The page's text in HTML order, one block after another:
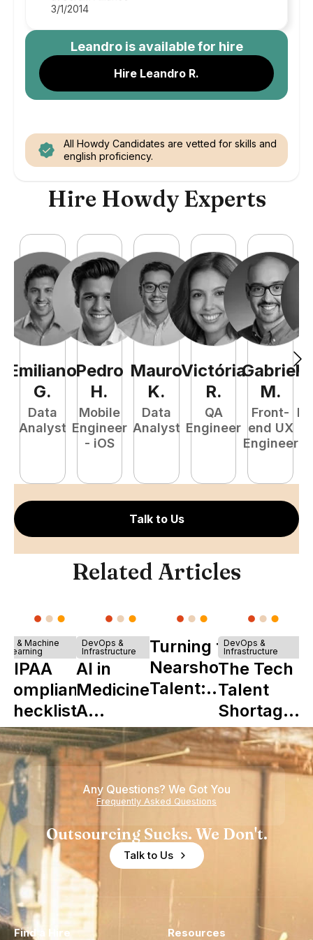
3/1/2014
Leandrois available for hire
Hire Leandro R.
All Howdy Candidates are vetted for skills and
english proficiency.
Hire Howdy Experts
Emiliano
G.
Data
Analyst
Pedro
H.
Mobile
Engineer
- iOS
Mauro
K.
Data
Analyst
Victória
R.
QA
Engineer
Gabriel
M.
Front-
end UX
Engineer
Talk to Us
Related Articles
AI & Machine
Learning
HIPAA
Compliance
Checklist
DevOps &
Infrastructure
AI in
Medicine:
A
Complete
Guide to
Its Impact
on
Healthcare
Turning to
Nearshore
Talent:
Ultimate
Startup
Boon
DevOps &
Infrastructure
The Tech
Talent
Shortage
is Really a
Shortage
of
Experience
Any Questions? We Got You
Frequently Asked Questions
Outsourcing Sucks. We Don't.
Talk to Us
Find a Hire Resources